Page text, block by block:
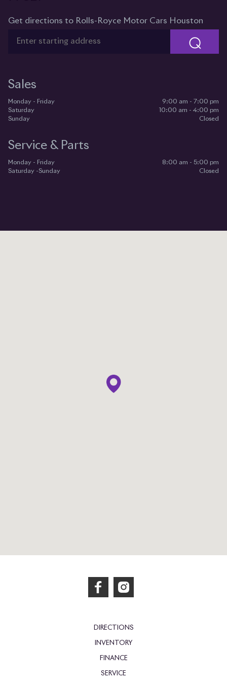
Get directions to Rolls-Royce Motor Cars Houston
⌕
Sales
Monday - Friday
9:00 am - 7:00 pm
Saturday
10:00 am - 4:00 pm
Sunday
Closed
Service & Parts
Monday - Friday
8:00 am - 5:00 pm
Saturday -Sunday
Closed
DIRECTIONS
INVENTORY
FINANCE
SERVICE